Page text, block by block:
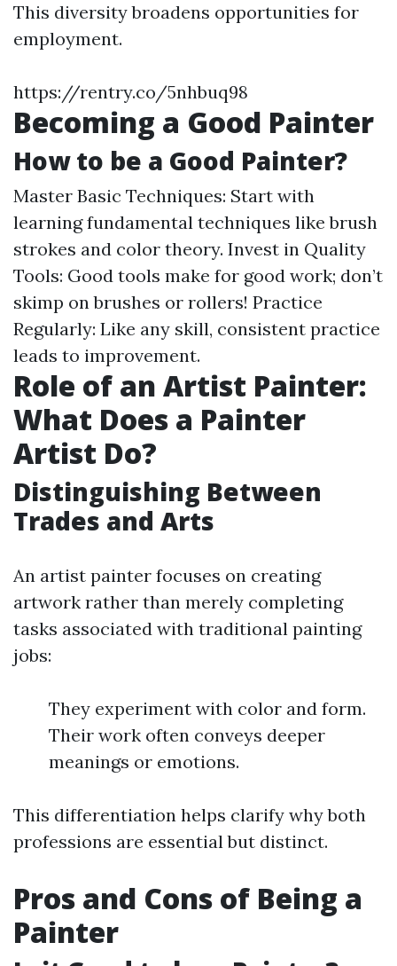
This diversity broadens opportunities for
employment.
https://rentry.co/5nhbuq98
Becoming a Good Painter
How to be a Good Painter?
Master Basic Techniques: Start with
learning fundamental techniques like brush
strokes and color theory. Invest in Quality
Tools: Good tools make for good work; don’t
skimp on brushes or rollers! Practice
Regularly: Like any skill, consistent practice
leads to improvement.
Role of an Artist Painter:
What Does a Painter
Artist Do?
Distinguishing Between
Trades and Arts
An artist painter focuses on creating
artwork rather than merely completing
tasks associated with traditional painting
jobs:
They experiment with color and form.
Their work often conveys deeper
meanings or emotions.
This differentiation helps clarify why both
professions are essential but distinct.
Pros and Cons of Being a
Painter